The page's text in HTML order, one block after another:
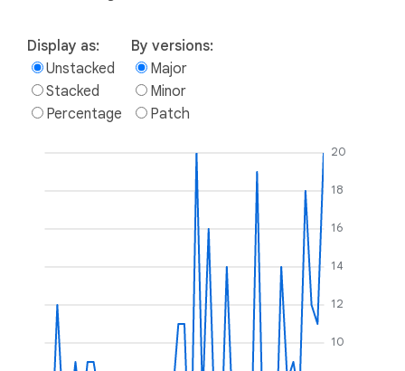
Display as:
Unstacked
Stacked
Percentage
By versions:
Major
Minor
Patch
10
12
14
16
18
20